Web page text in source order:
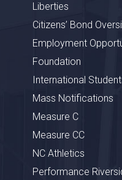
Liberties
Citizens’ Bond
Employment
Foundation
International
Mass Notifications
Measure C
Measure CC
NC Athletics
Performance